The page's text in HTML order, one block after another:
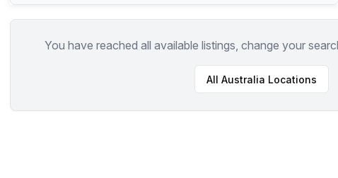
You have reached all available listings, change your
All Australia Locations